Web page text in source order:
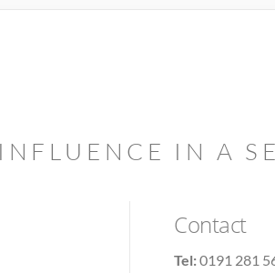
IN A
Contact
Tel:0191 281